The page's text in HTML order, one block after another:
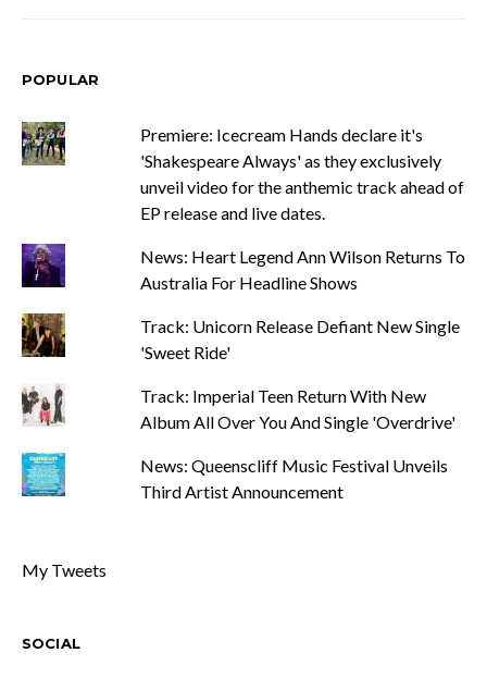
POPULAR
Premiere: Icecream Hands declare it's
'Shakespeare Always' as they exclusively
unveil video for the anthemic track ahead of
EP release and live dates.
News: Heart Legend Ann Wilson Returns To
Australia For Headline Shows
Track: Unicorn Release Defiant New Single
'Sweet Ride'
Track: Imperial Teen Return With New
Album All Over You And Single 'Overdrive'
News: Queenscliff Music Festival Unveils
Third Artist Announcement
My Tweets
SOCIAL